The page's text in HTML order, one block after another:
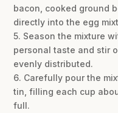
bacon, cooked ground
directly into the egg
5. Season the mixture
personal taste and stir
evenly distributed.
6. Carefully pour the
tin, filling each cup
full.